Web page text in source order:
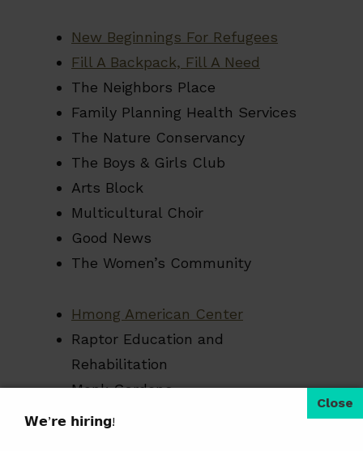
New Beginnings For Refugees
Fill A Backpack, Fill A Need
The Neighbors Place
Family Planning Health Services
The Nature Conservancy
The Boys & Girls Club
Arts Block
Multicultural Choir
Good News
The Women’s Community
Hmong American Center
Raptor Education and
Rehabilitation
Monk Gardens
CROP
𝗪𝗲’𝗿𝗲 𝗵𝗶𝗿𝗶𝗻𝗴!